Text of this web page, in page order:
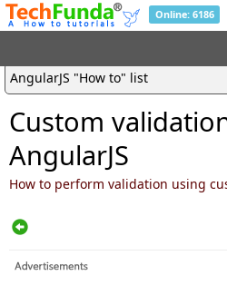
Online: 6186
AngularJS "How to" list
Custom
AngularJS
How to perform validation using